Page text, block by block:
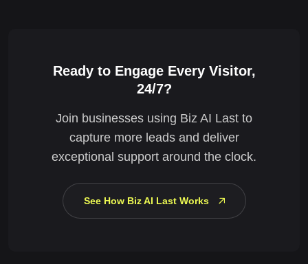
Ready to Engage Every Visitor,
24/7?
Join businesses using Biz AI Last to
capture more leads and deliver
exceptional support around the clock.
See How Biz AI Last Works